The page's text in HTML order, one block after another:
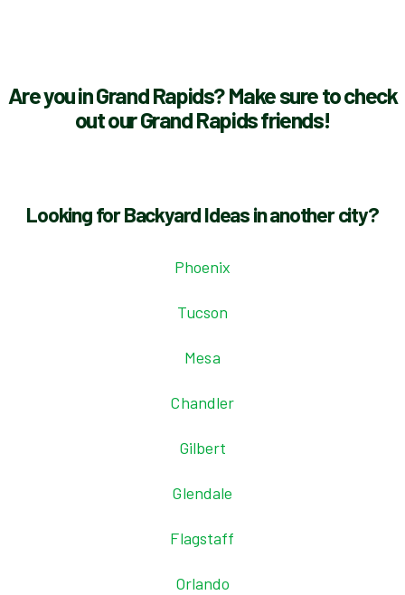
Are you in Grand Rapids? Make sure to check
out our Grand Rapids friends!
Looking for Backyard Ideas in another city?
Phoenix
Tucson
Mesa
Chandler
Gilbert
Glendale
Flagstaff
Orlando